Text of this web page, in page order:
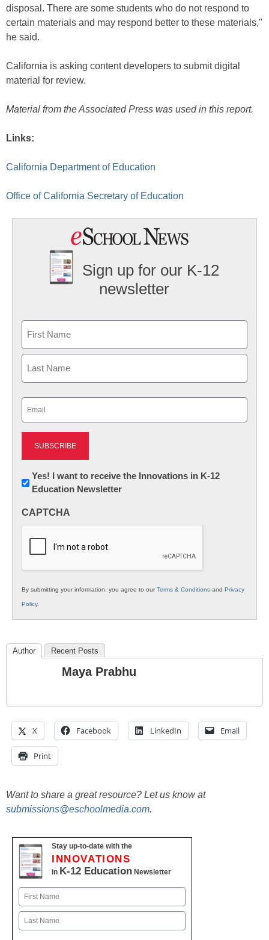
disposal. There are some students who do not respond to
certain materials and may respond better to these materials,"
he said.
California is asking content developers to submit digital
material for review.
Material from the Associated Press was used in this report.
Links:
California Department of Education
Office of California Secretary of Education
Sign up for our K-12
newsletter
First
Newsletter:
Innovations
K12
Yes! I want to receive the Innovations in K-12
Education Newsletter
CAPTCHA
By submitting your information, you agree to ourTerms & Conditions and Privacy
Policy.
Author Recent Posts
Maya Prabhu
X Facebook LinkedIn Email
Print
Want to share a great resource? Let us know at
submissions@eschoolmedia.com.
Stay up-to-date with the
INNOVATIONS
in K-12 Education Newsletter
Name
First